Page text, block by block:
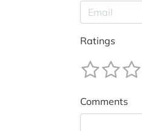
Ratings
Comments